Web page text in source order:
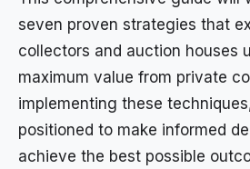
seven proven strategies that
collectors and auction houses
maximum value from private
implementing these
positioned to make informed
achieve the best possible